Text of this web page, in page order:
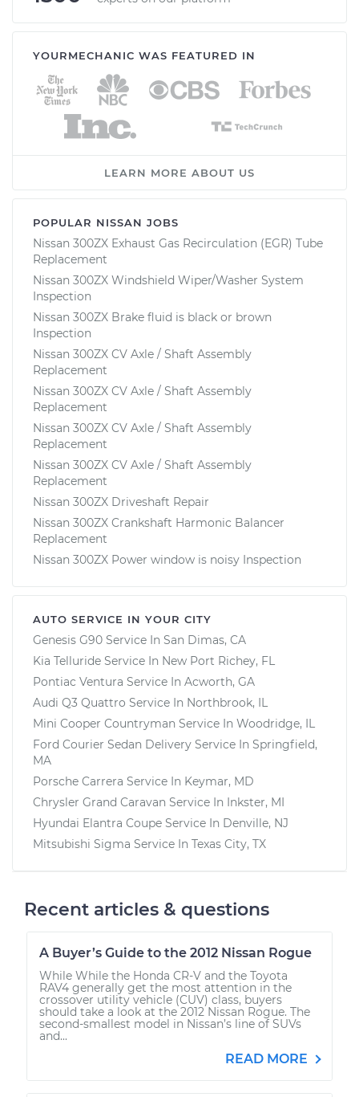
YOURMECHANIC WAS FEATURED IN
LEARN MORE ABOUT US
POPULAR NISSAN JOBS
Nissan 300ZX Exhaust Gas Recirculation (EGR) Tube
Replacement
Nissan 300ZX Windshield Wiper/Washer System
Inspection
Nissan 300ZX Brake fluid is black or brown
Inspection
Nissan 300ZX CV Axle / Shaft Assembly
Replacement
Nissan 300ZX CV Axle / Shaft Assembly
Replacement
Nissan 300ZX CV Axle / Shaft Assembly
Replacement
Nissan 300ZX CV Axle / Shaft Assembly
Replacement
Nissan 300ZX Driveshaft Repair
Nissan 300ZX Crankshaft Harmonic Balancer
Replacement
Nissan 300ZX Power window is noisy Inspection
AUTO SERVICE IN YOUR CITY
Genesis G90 Service In San Dimas, CA
Kia Telluride Service In New Port Richey, FL
Pontiac Ventura Service In Acworth, GA
Audi Q3 Quattro Service In Northbrook, IL
Mini Cooper Countryman Service In Woodridge, IL
Ford Courier Sedan Delivery Service In Springfield,
MA
Porsche Carrera Service In Keymar, MD
Chrysler Grand Caravan Service In Inkster, MI
Hyundai Elantra Coupe Service In Denville, NJ
Mitsubishi Sigma Service In Texas City, TX
Recent articles & questions
A Buyer’s Guide to the 2012 Nissan Rogue
While While the Honda CR-V and the Toyota
RAV4 generally get the most attention in the
crossover utility vehicle (CUV) class, buyers
should take a look at the 2012 Nissan Rogue. The
second-smallest model in Nissan’s line of SUVs
and...
READ MORE